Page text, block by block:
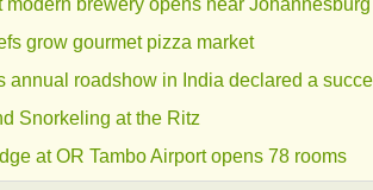
modern brewery opens near Johannesburg
grow gourmet pizza market
annual roadshow in India declared a
Snorkeling at the Ritz
at OR Tambo Airport opens 78 rooms